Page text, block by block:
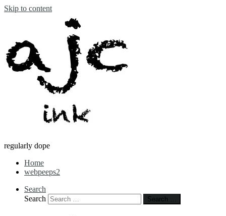
Skip to content
regularly dope
Home
webpeeps2
Search
Search
Search …